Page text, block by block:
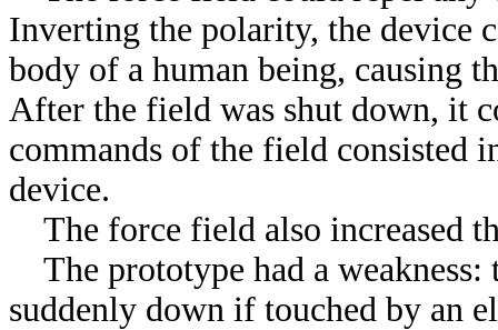
Inverting the polarity, the device
body of a human being, causing
After the field was shut down, it
commands of the field consisted
device.
The force field also increased
The prototype had a weakness:
suddenly down if touched by an